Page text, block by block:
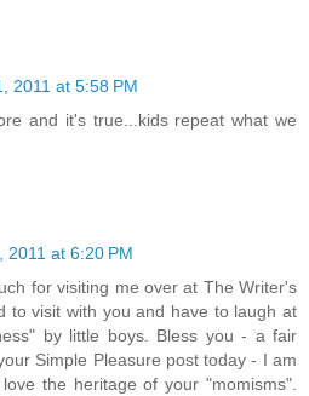
2011 at 5:58 PM
and it's true...kids repeat what we
2011 at 6:20 PM
for visiting me over at The Writer's
to visit with you and have to laugh at
by little boys. Bless you - a fair
Simple Pleasure post today - I am
the heritage of your "momisms".